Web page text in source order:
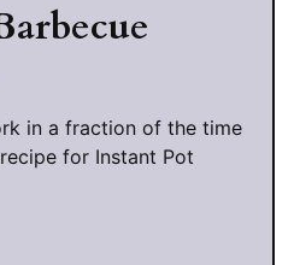
in a fraction of the time
for Instant Pot